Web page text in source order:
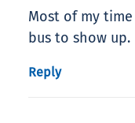
Most of my
bus to show up.
Reply